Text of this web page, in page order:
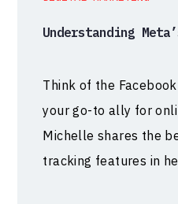
Understanding
Think of the
your go-to ally for
Michelle shares the
tracking features in